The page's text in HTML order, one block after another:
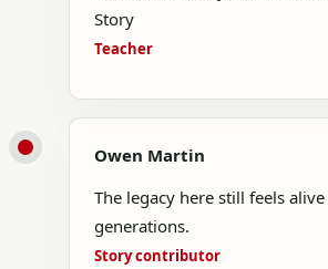
Story
Teacher
Owen Martin
The legacy here still feels
generations.
Story contributor